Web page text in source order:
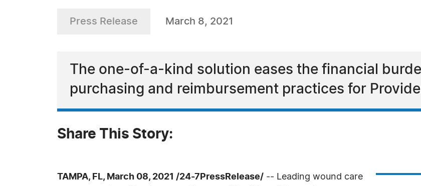
Press Release March 8, 2021
The one-of-a-kind solution eases the financial
purchasing and reimbursement practices for
Share This Story:
TAMPA, FL, March 08, 2021 /24-7PressRelease/ -- Leading wound care